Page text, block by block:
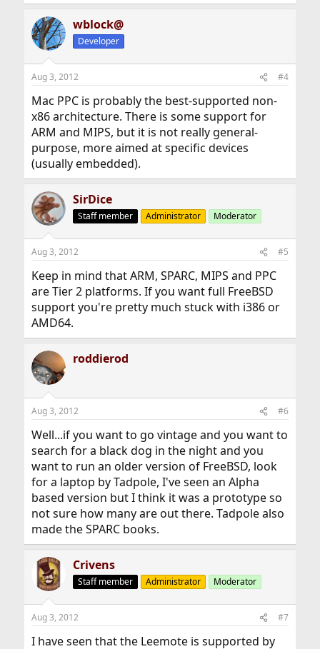
wblock@
Developer
Aug 3, 2012 #4
Mac PPC is probably the best-supported non-
x86 architecture. There is some support for
ARM and MIPS, but it is not really general-
purpose, more aimed at specific devices
(usually embedded).
SirDice
Staff member Administrator Moderator
Aug 3, 2012 #5
Keep in mind that ARM, SPARC, MIPS and PPC
are Tier 2 platforms. If you want full FreeBSD
support you're pretty much stuck with i386 or
AMD64.
roddierod
Aug 3, 2012 #6
Well...if you want to go vintage and you want to
search for a black dog in the night and you
want to run an older version of FreeBSD, look
for a laptop by Tadpole, I've seen an Alpha
based version but I think it was a prototype so
not sure how many are out there. Tadpole also
made the SPARC books.
Crivens
Staff member Administrator Moderator
Aug 3, 2012 #7
I have seen that the Leemote is supported by